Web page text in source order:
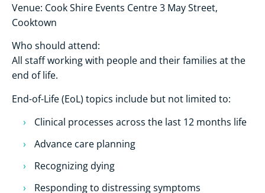
Venue: Cook Shire Events Centre 3 May Street,
Cooktown
Who should attend:
All staff working with people and their families at the
end of life.
End-of-Life (EoL) topics include but not limited to:
Clinical processes across the last 12 months life
Advance care planning
Recognizing dying
Responding to distressing symptoms